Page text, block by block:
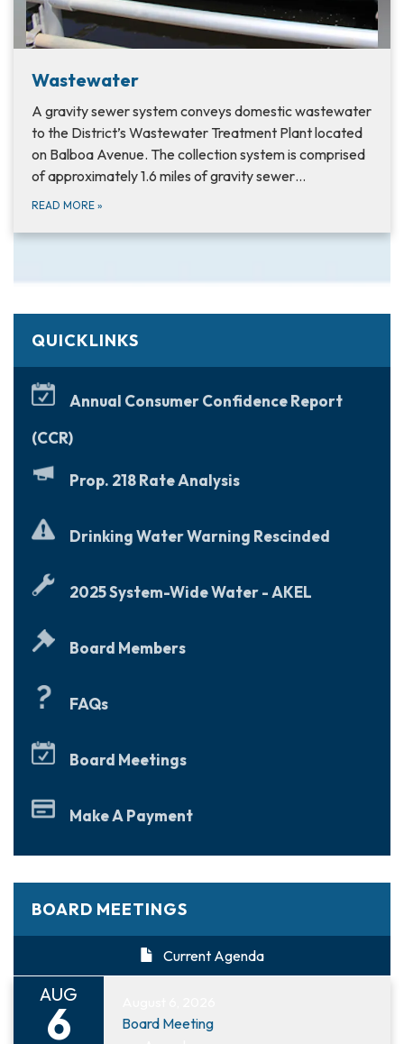
Wastewater
A gravity sewer system conveys domestic wastewater
to the District’s Wastewater Treatment Plant located
on Balboa Avenue. The collection system is comprised
of approximately 1.6 miles of gravity sewer…
READ MORE »
QUICKLINKS
Annual Consumer Confidence Report
(CCR)
Prop. 218 Rate Analysis
Drinking Water Warning Rescinded
2025 System-Wide Water - AKEL
Board Members
FAQs
Board Meetings
Make A Payment
BOARD MEETINGS
Current Agenda
AUG
6
Board Meeting